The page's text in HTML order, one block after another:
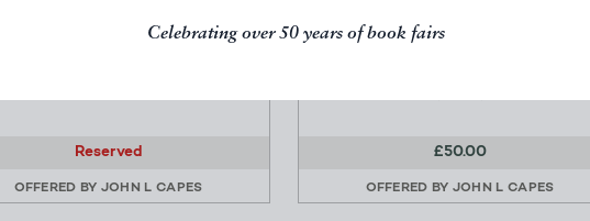
Celebrating over 50 years of book fairs
Coxworthy, Franklin. - d.1890
Reserved
OFFERED BY JOHN L CAPES
RAGG, Lonsdale Canon 1866-1945
£50.00
OFFERED BY JOHN L CAPES